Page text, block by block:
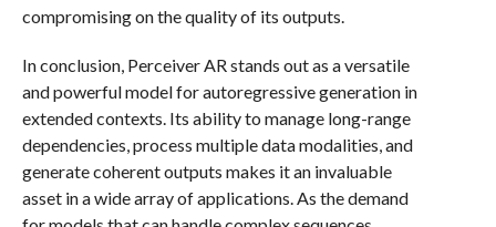
compromising on the quality of its outputs.
In conclusion, Perceiver AR stands out as a versatile
and powerful model for autoregressive generation in
extended contexts. Its ability to manage long-range
dependencies, process multiple data modalities, and
generate coherent outputs makes it an invaluable
asset in a wide array of applications. As the demand